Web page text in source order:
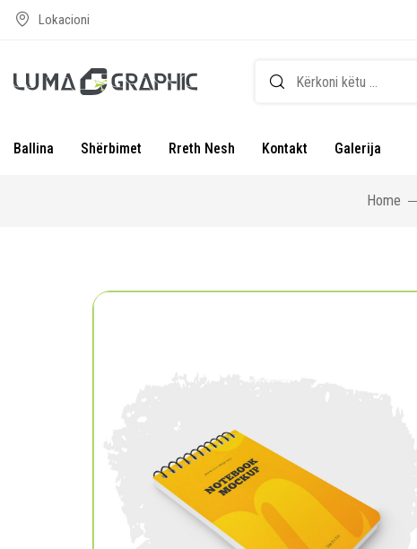
Lokacioni
Ballina Shërbimet Rreth Nesh Kontakt Galerija
Home